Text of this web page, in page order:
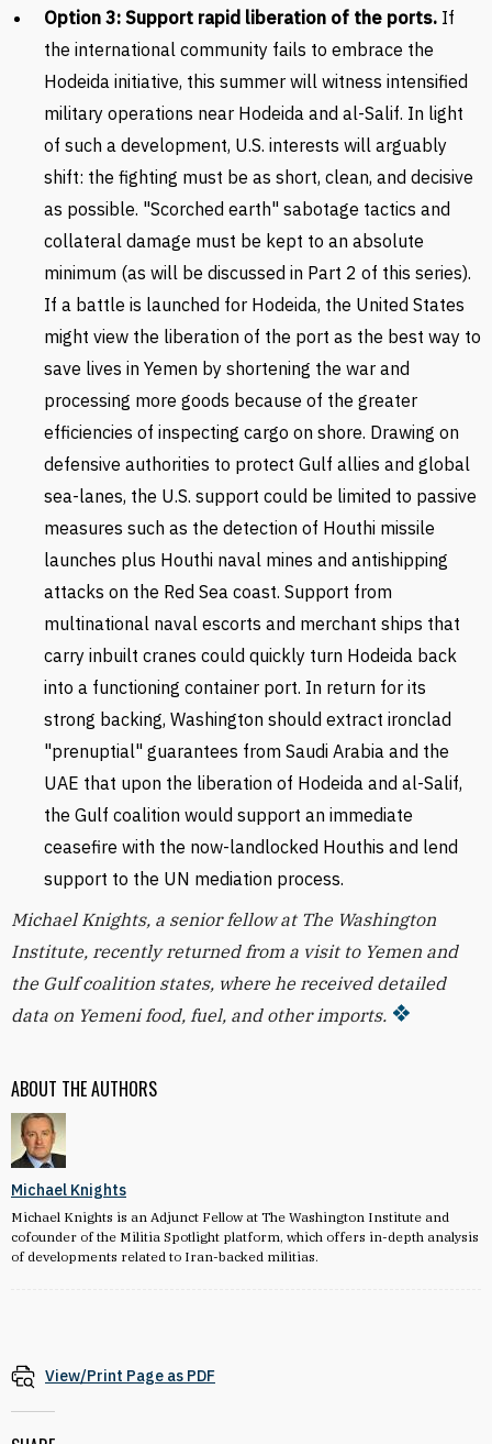
ABOUT THE AUTHORS
Michael Knights
Michael Knights is an Adjunct Fellow at The Washington Institute and
cofounder of the Militia Spotlight platform, which offers in-depth analysis
of developments related to Iran-backed militias.
Option 3: Support rapid liberation of the ports. If
the international community fails to embrace the
Hodeida initiative, this summer will witness intensified
military operations near Hodeida and al-Salif. In light
of such a development, U.S. interests will arguably
shift: the fighting must be as short, clean, and decisive
as possible. "Scorched earth" sabotage tactics and
collateral damage must be kept to an absolute
minimum (as will be discussed in Part 2 of this series).
If a battle is launched for Hodeida, the United States
might view the liberation of the port as the best way to
save lives in Yemen by shortening the war and
processing more goods because of the greater
efficiencies of inspecting cargo on shore. Drawing on
defensive authorities to protect Gulf allies and global
sea-lanes, the U.S. support could be limited to passive
measures such as the detection of Houthi missile
launches plus Houthi naval mines and antishipping
attacks on the Red Sea coast. Support from
multinational naval escorts and merchant ships that
carry inbuilt cranes could quickly turn Hodeida back
into a functioning container port. In return for its
strong backing, Washington should extract ironclad
"prenuptial" guarantees from Saudi Arabia and the
UAE that upon the liberation of Hodeida and al-Salif,
the Gulf coalition would support an immediate
ceasefire with the now-landlocked Houthis and lend
support to the UN mediation process.
Michael Knights, a senior fellow at The Washington
Institute, recently returned from a visit to Yemen and
the Gulf coalition states, where he received detailed
data on Yemeni food, fuel, and other imports.
View/Print Page as PDF